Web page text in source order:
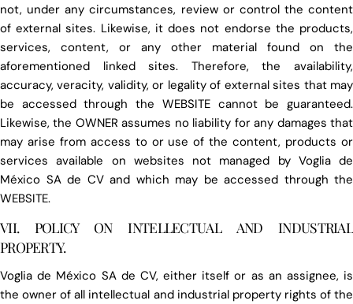
not, under any circumstances, review or control the content
of external sites. Likewise, it does not endorse the products,
services, content, or any other material found on the
aforementioned linked sites. Therefore, the availability,
accuracy, veracity, validity, or legality of external sites that may
be accessed through the WEBSITE cannot be guaranteed.
Likewise, the OWNER assumes no liability for any damages that
may arise from access to or use of the content, products or
services available on websites not managed by Voglia de
México SA de CV and which may be accessed through the
WEBSITE.
VII. POLICY ON INTELLECTUAL AND INDUSTRIAL
PROPERTY.
Voglia de México SA de CV, either itself or as an assignee, is
the owner of all intellectual and industrial property rights of the